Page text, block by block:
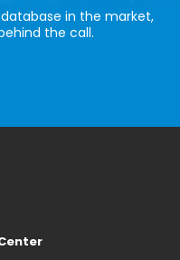
in the market,
the call.